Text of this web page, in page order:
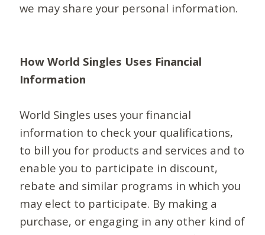
we may share your personal information.
How World Singles Uses Financial
Information
World Singles uses your financial
information to check your qualifications,
to bill you for products and services and to
enable you to participate in discount,
rebate and similar programs in which you
may elect to participate. By making a
purchase, or engaging in any other kind of